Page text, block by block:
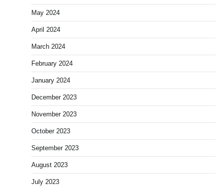
May 2024
April 2024
March 2024
February 2024
January 2024
December 2023
November 2023
October 2023
September 2023
August 2023
July 2023